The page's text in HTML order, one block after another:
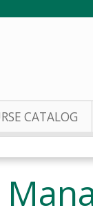
CATALOG